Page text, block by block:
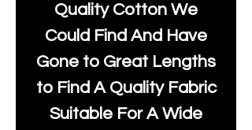
Quality Cotton We
Could Find And Have
Gone to Great Lengths
to Find A Quality Fabric
Suitable For A Wide